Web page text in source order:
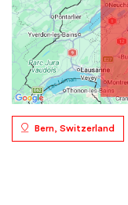
Bern, Switzerland